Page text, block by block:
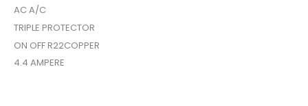
AC A/C
TRIPLE PROTECTOR
ON OFF R22COPPER
4.4 AMPERE